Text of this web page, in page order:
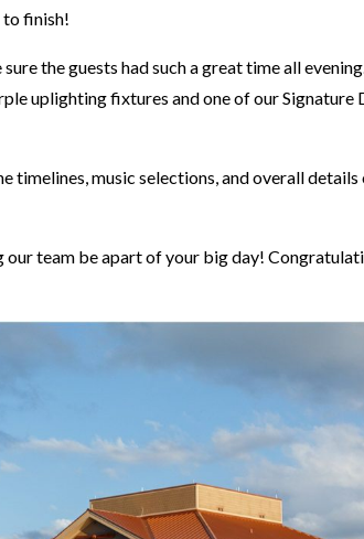
to finish!
the guests had such a great time all
uplighting fixtures and one of our Signature
timelines, music selections, and overall details
team be apart of your big day!